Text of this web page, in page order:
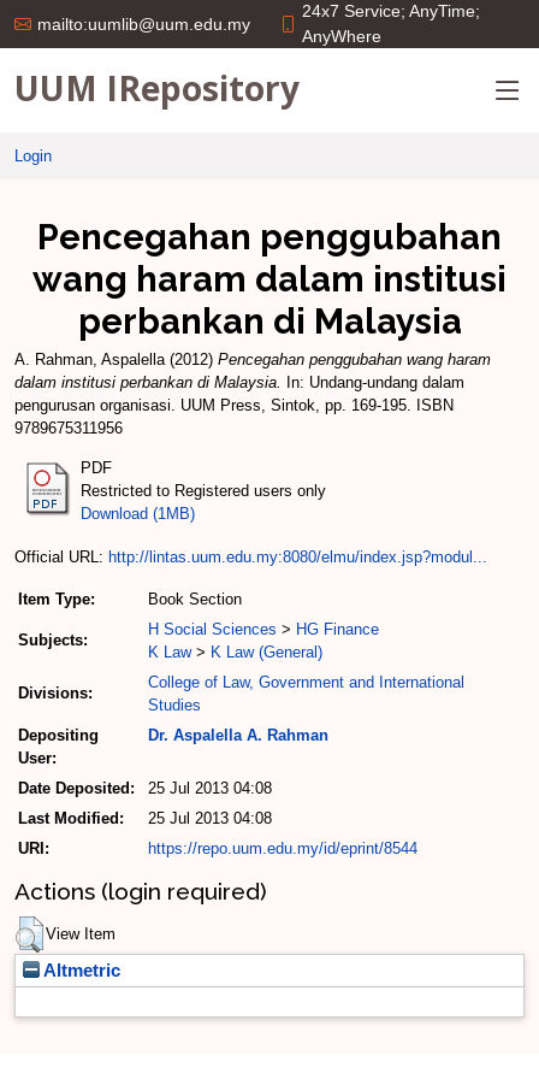
mailto:uumlib@uum.edu.my
24x7 Service; AnyTime;
AnyWhere
UUM IRepository
Login
Pencegahan penggubahan
wang haram dalam institusi
perbankan di Malaysia
A. Rahman, Aspalella(2012) Pencegahan penggubahan wang haram
dalam institusi perbankan di Malaysia.
In: Undang-undang dalam
pengurusan organisasi. UUM Press, Sintok, pp. 169-195. ISBN
9789675311956
PDF
Restricted to Registered users only
Download (1MB)
Official URL: http://lintas.uum.edu.my:8080/elmu/index.jsp?modul...
Item Type: Book Section
Subjects:
H Social Sciences > HG Finance
K Law> K Law (General)
Divisions:
College of Law, Government and International
Studies
Depositing
User:
Dr. Aspalella A. Rahman
Date Deposited:
25 Jul 2013 04:08
Last Modified:
25 Jul 2013 04:08
URI:
https://repo.uum.edu.my/id/eprint/8544
Actions (login required)
View Item
Altmetric